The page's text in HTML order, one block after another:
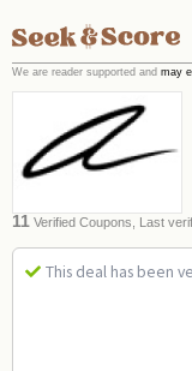
11 Verified Coupons, Last
This deal has been
We are reader supported and may